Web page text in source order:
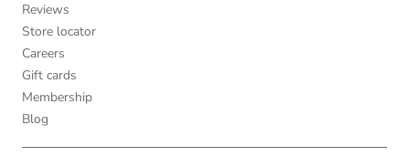
Reviews
Store locator
Careers
Gift cards
Membership
Blog